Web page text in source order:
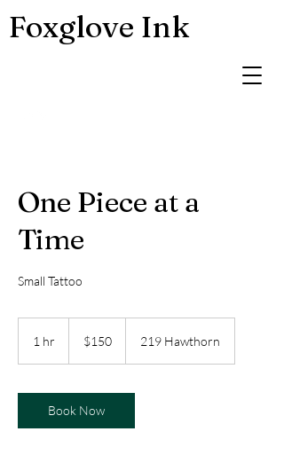
Foxglove Ink
One Piece at a
Time
Small Tattoo
1 hr
dollars$150 219 Hawthorn
Book Now